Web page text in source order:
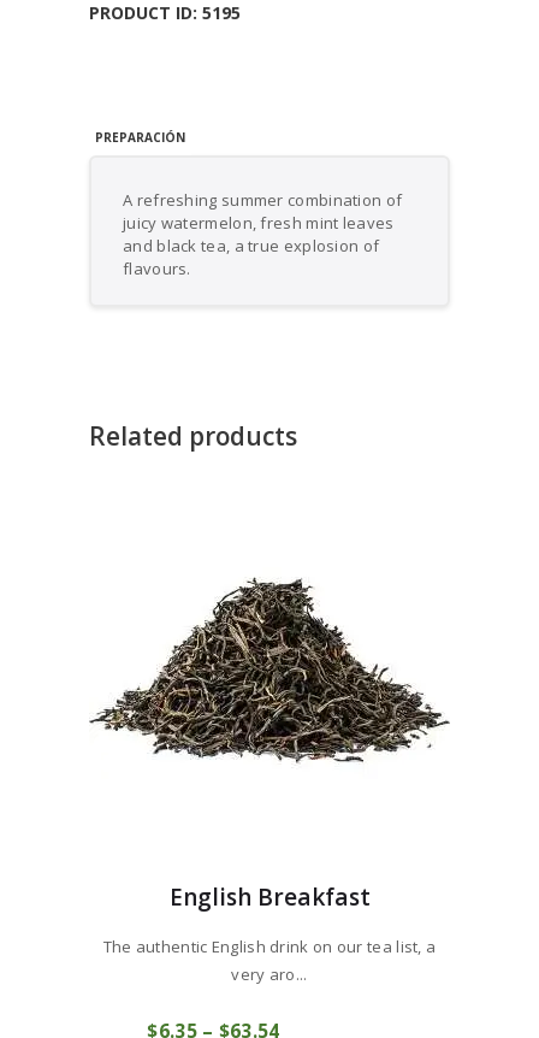
PRODUCT ID: 5195
PREPARACIÓN
A refreshing summer combination of
juicy watermelon, fresh mint leaves
and black tea, a true explosion of
flavours.
Related products
English Breakfast
The authentic English drink on our tea list, a
very aro...
$6 35 – $63 54